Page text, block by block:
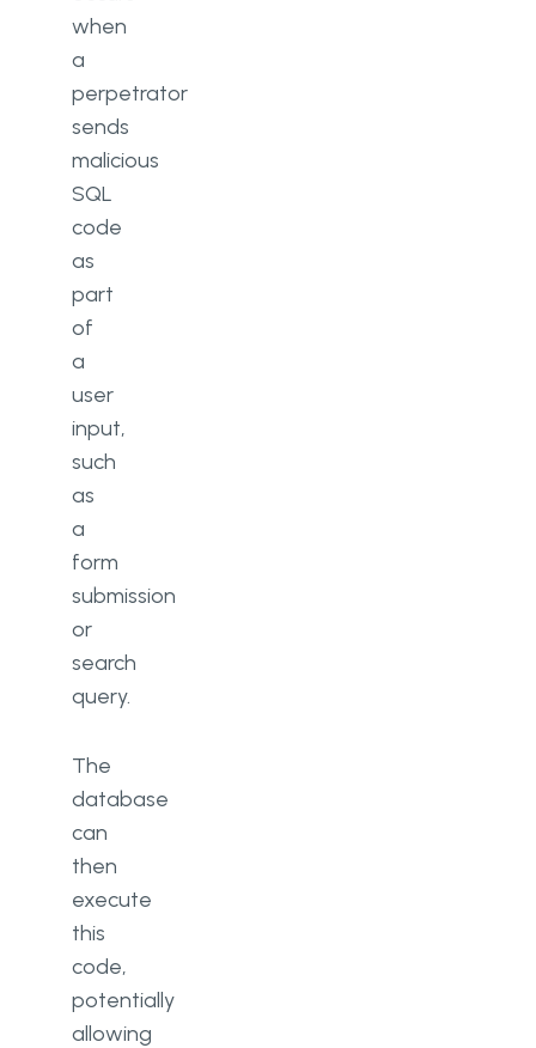
when
a
perpetrator
sends
malicious
SQL
code
as
part
of
a
user
input,
such
as
a
form
submission
or
search
query.
The
database
can
then
execute
this
code,
potentially
allowing